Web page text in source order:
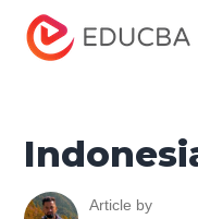
Home
Revolution
Article by